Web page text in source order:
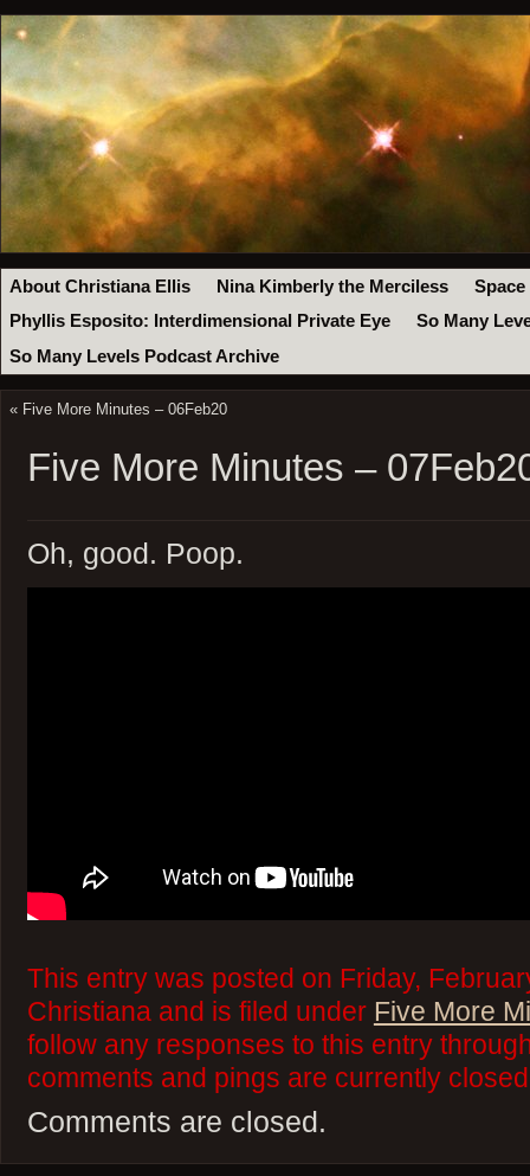
About Christiana Ellis Nina Kimberly the Merciless
Space
Phyllis Esposito: Interdimensional Private Eye
So Many
So Many Levels Podcast Archive
« Five More Minutes – 06Feb20
Five More Minutes –
Oh, good. Poop.
This entry was posted on Friday,
Christiana and is filed under Five More
follow any responses to this entry
comments and pings are currently
Comments are closed.